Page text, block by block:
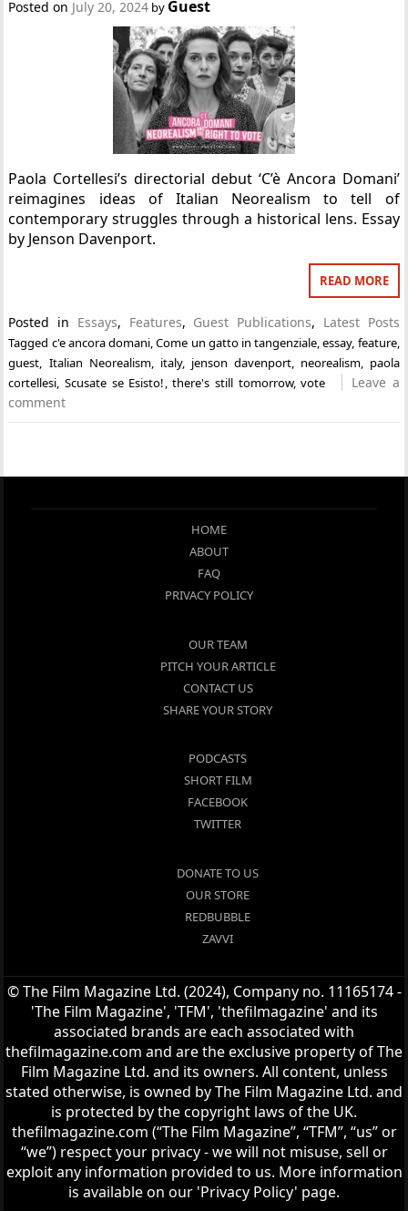
Posted on July 20, 2024 by Guest
Paola Cortellesi’s directorial debut ‘C’è Ancora Domani’
reimagines ideas of Italian Neorealism to tell of
contemporary struggles through a historical lens. Essay
by Jenson Davenport.
READ MORE
Posted in Essays, Features, Guest Publications, Latest Posts
Tagged c'e ancora domani ,Come un gatto in tangenziale ,essay, feature,
guest
Italian Neorealism, italy, jenson davenport, neorealism, paola
cortellesi ,Scusate se Esisto! ,there's still tomorrow,vote
Leave a
comment
HOME
ABOUT
FAQ
PRIVACY POLICY
OUR TEAM
PITCH YOUR ARTICLE
CONTACT US
SHARE YOUR STORY
PODCASTS
SHORT FILM
FACEBOOK
TWITTER
DONATE TO US
OUR STORE
REDBUBBLE
ZAVVI
© The Film Magazine Ltd. (2024), Company no. 11165174 -
'The Film Magazine', 'TFM', 'thefilmagazine' and its
associated brands are each associated with
thefilmagazine.com and are the exclusive property of The
Film Magazine Ltd. and its owners. All content, unless
stated otherwise, is owned by The Film Magazine Ltd. and
is protected by the copyright laws of the UK.
thefilmagazine.com (“The Film Magazine”, “TFM”, “us” or
“we”) respect your privacy - we will not misuse, sell or
exploit any information provided to us. More information
is available on our 'Privacy Policy' page.